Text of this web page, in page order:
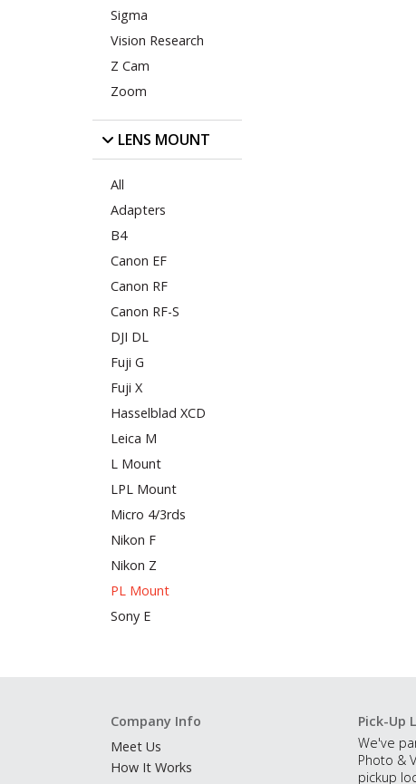
Sigma
Vision Research
Z Cam
Zoom
LENS MOUNT
All
Adapters
B4
Canon EF
Canon RF
Canon RF-S
DJI DL
Fuji G
Fuji X
Hasselblad XCD
Leica M
L Mount
LPL Mount
Micro 4/3rds
Nikon F
Nikon Z
PL Mount
Sony E
Company Info
Meet Us
How It Works
Pick-Up
We've
Photo &
pickup